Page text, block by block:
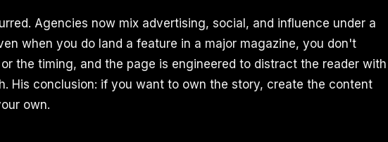
Agencies now mix advertising, social, and influence under a
when you do land a feature in a major magazine, you don't
the timing, and the page is engineered to distract the reader with
His conclusion: if you want to own the story, create the content
own.